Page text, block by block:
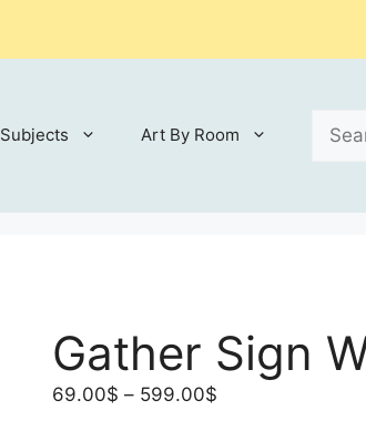
Subjects Art By Room
Gather Sign
69.00$ – 599.00$